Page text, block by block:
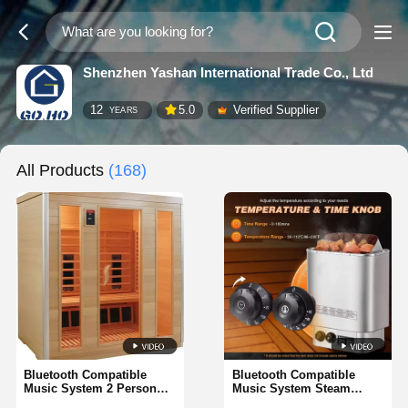
Shenzhen Yashan International Trade Co., Ltd
12 YEARS 5.0 Verified Supplier
All Products (168)
Bluetooth Compatible
Music System 2 Person
Bluetooth Compatible
Music System Steam